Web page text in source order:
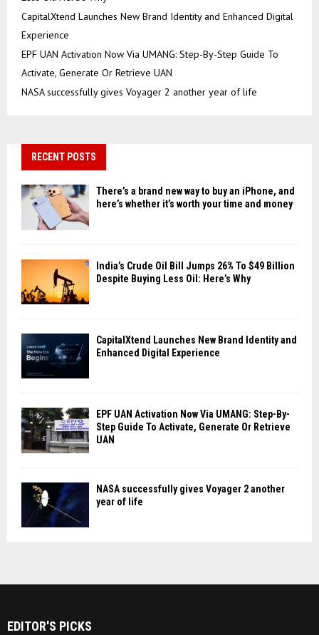
CapitalXtend Launches New Brand Identity and Enhanced Digital
Experience
EPF UAN Activation Now Via UMANG: Step-By-Step Guide To
Activate, Generate Or Retrieve UAN
NASA successfully gives Voyager 2 another year of life
RECENT POSTS
There’s a brand new way to buy an iPhone, and
here’s whether it’s worth your time and money
India’s Crude Oil Bill Jumps 26% To $49 Billion
Despite Buying Less Oil: Here’s Why
CapitalXtend Launches New Brand Identity and
Enhanced Digital Experience
EPF UAN Activation Now Via UMANG: Step-By-
Step Guide To Activate, Generate Or Retrieve
UAN
NASA successfully gives Voyager 2 another
year of life
EDITOR'S PICKS